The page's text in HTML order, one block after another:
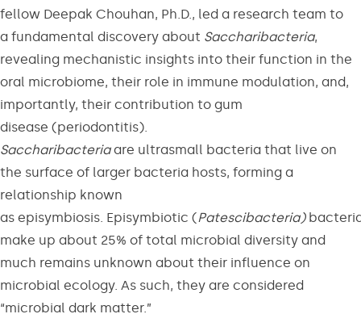
fellow Deepak Chouhan, Ph.D., led a research team to
a fundamental discovery about Saccharibacteria,
revealing mechanistic insights into their function in the
oral microbiome, their role in immune modulation, and,
importantly, their contribution to gum
disease (periodontitis).
Saccharibacteriaare ultrasmall bacteria that live on
the surface of larger bacteria hosts, forming a
relationship known
as episymbiosis. Episymbiotic (Patescibacteria)
make up about 25% of total microbial diversity and
much remains unknown about their influence on
microbial ecology. As such, they are considered
“microbial dark matter.”